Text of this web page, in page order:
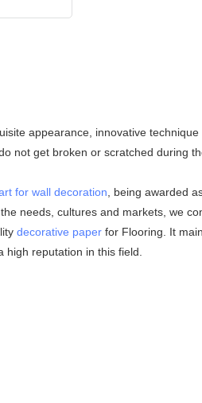
appearance, innovative technique
not get broken or scratched during
for wall decoration , being awarded
needs, cultures and markets, we
decorative paper for Flooring. It
reputation in this field.